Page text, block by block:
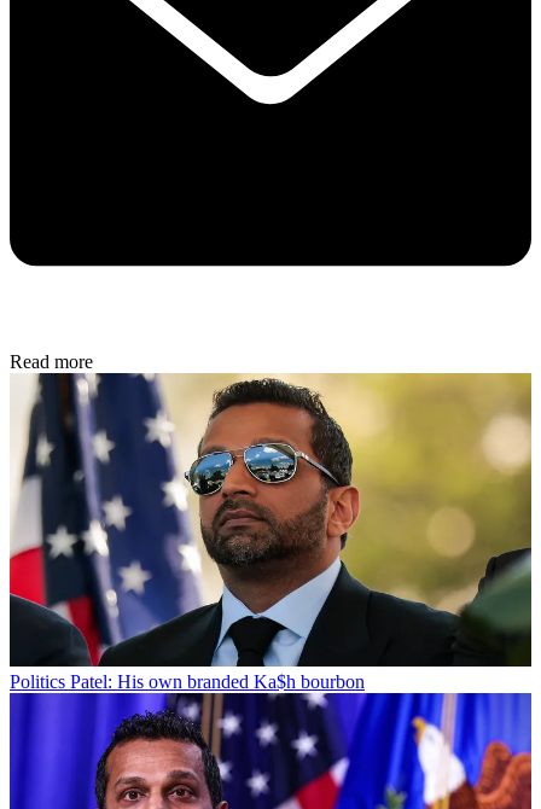
Read more
Politics Patel: His own branded Ka$h bourbon